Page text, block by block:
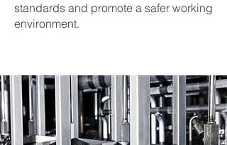
standards and promote a safer working
environment.